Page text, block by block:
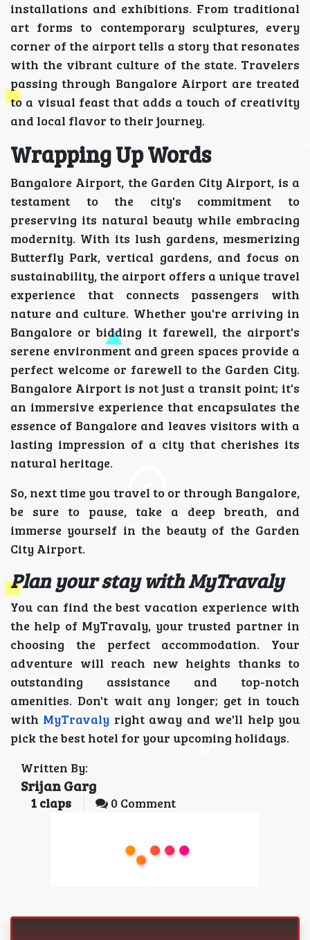
installations and exhibitions. From traditional
art forms to contemporary sculptures, every
corner of the airport tells a story that resonates
with the vibrant culture of the state. Travelers
passing through Bangalore Airport are treated
to a visual feast that adds a touch of creativity
and local flavor to their journey.
Wrapping Up Words
Bangalore Airport, the Garden City Airport, is a
testament to the city's commitment to
preserving its natural beauty while embracing
modernity. With its lush gardens, mesmerizing
Butterfly Park, vertical gardens, and focus on
sustainability, the airport offers a unique travel
experience that connects passengers with
nature and culture. Whether you're arriving in
Bangalore or bidding it farewell, the airport's
serene environment and green spaces provide a
perfect welcome or farewell to the Garden City.
Bangalore Airport is not just a transit point; it's
an immersive experience that encapsulates the
essence of Bangalore and leaves visitors with a
lasting impression of a city that cherishes its
natural heritage.
So, next time you travel to or through Bangalore,
be sure to pause, take a deep breath, and
immerse yourself in the beauty of the Garden
City Airport.
Plan your stay with MyTravaly
You can find the best vacation experience with
the help of MyTravaly, your trusted partner in
choosing the perfect accommodation. Your
adventure will reach new heights thanks to
outstanding assistance and top-notch
amenities. Don't wait any longer; get in touch
with MyTravaly right away and we'll help you
pick the best hotel for your upcoming holidays.
Written By:
Srijan Garg
1 claps 0 Comment